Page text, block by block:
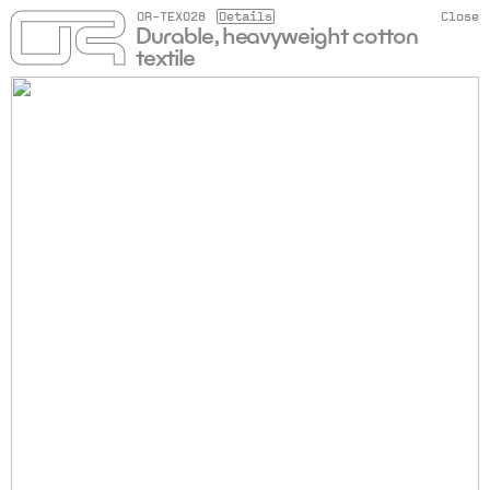
Close
OR-TEX028 Details
Durable, heavyweight cotton
textile